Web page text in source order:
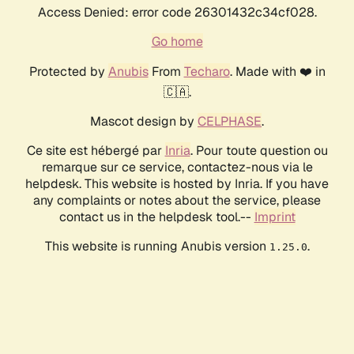
Access Denied: error code 26301432c34cf028.
Go home
Protected by AnubisFrom Techaro. Made with ❤️ in
🇨🇦.
Mascot design by CELPHASE.
Ce site est hébergé par Inria. Pour toute question ou
remarque sur ce service, contactez-nous via le
helpdesk. This website is hosted by Inria. If you have
any complaints or notes about the service, please
contact us in the helpdesk tool.-- Imprint
This website is running Anubis version 1.25.0.